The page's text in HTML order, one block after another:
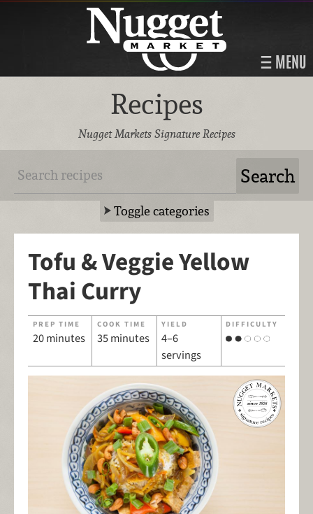
MENU
Recipes
Nugget Markets Signature Recipes
Toggle categories
Tofu & Veggie Yellow
Thai Curry
PREP TIME
20 minutes
COOK TIME
35 minutes
YIELD
4–6
servings
DIFFICULTY